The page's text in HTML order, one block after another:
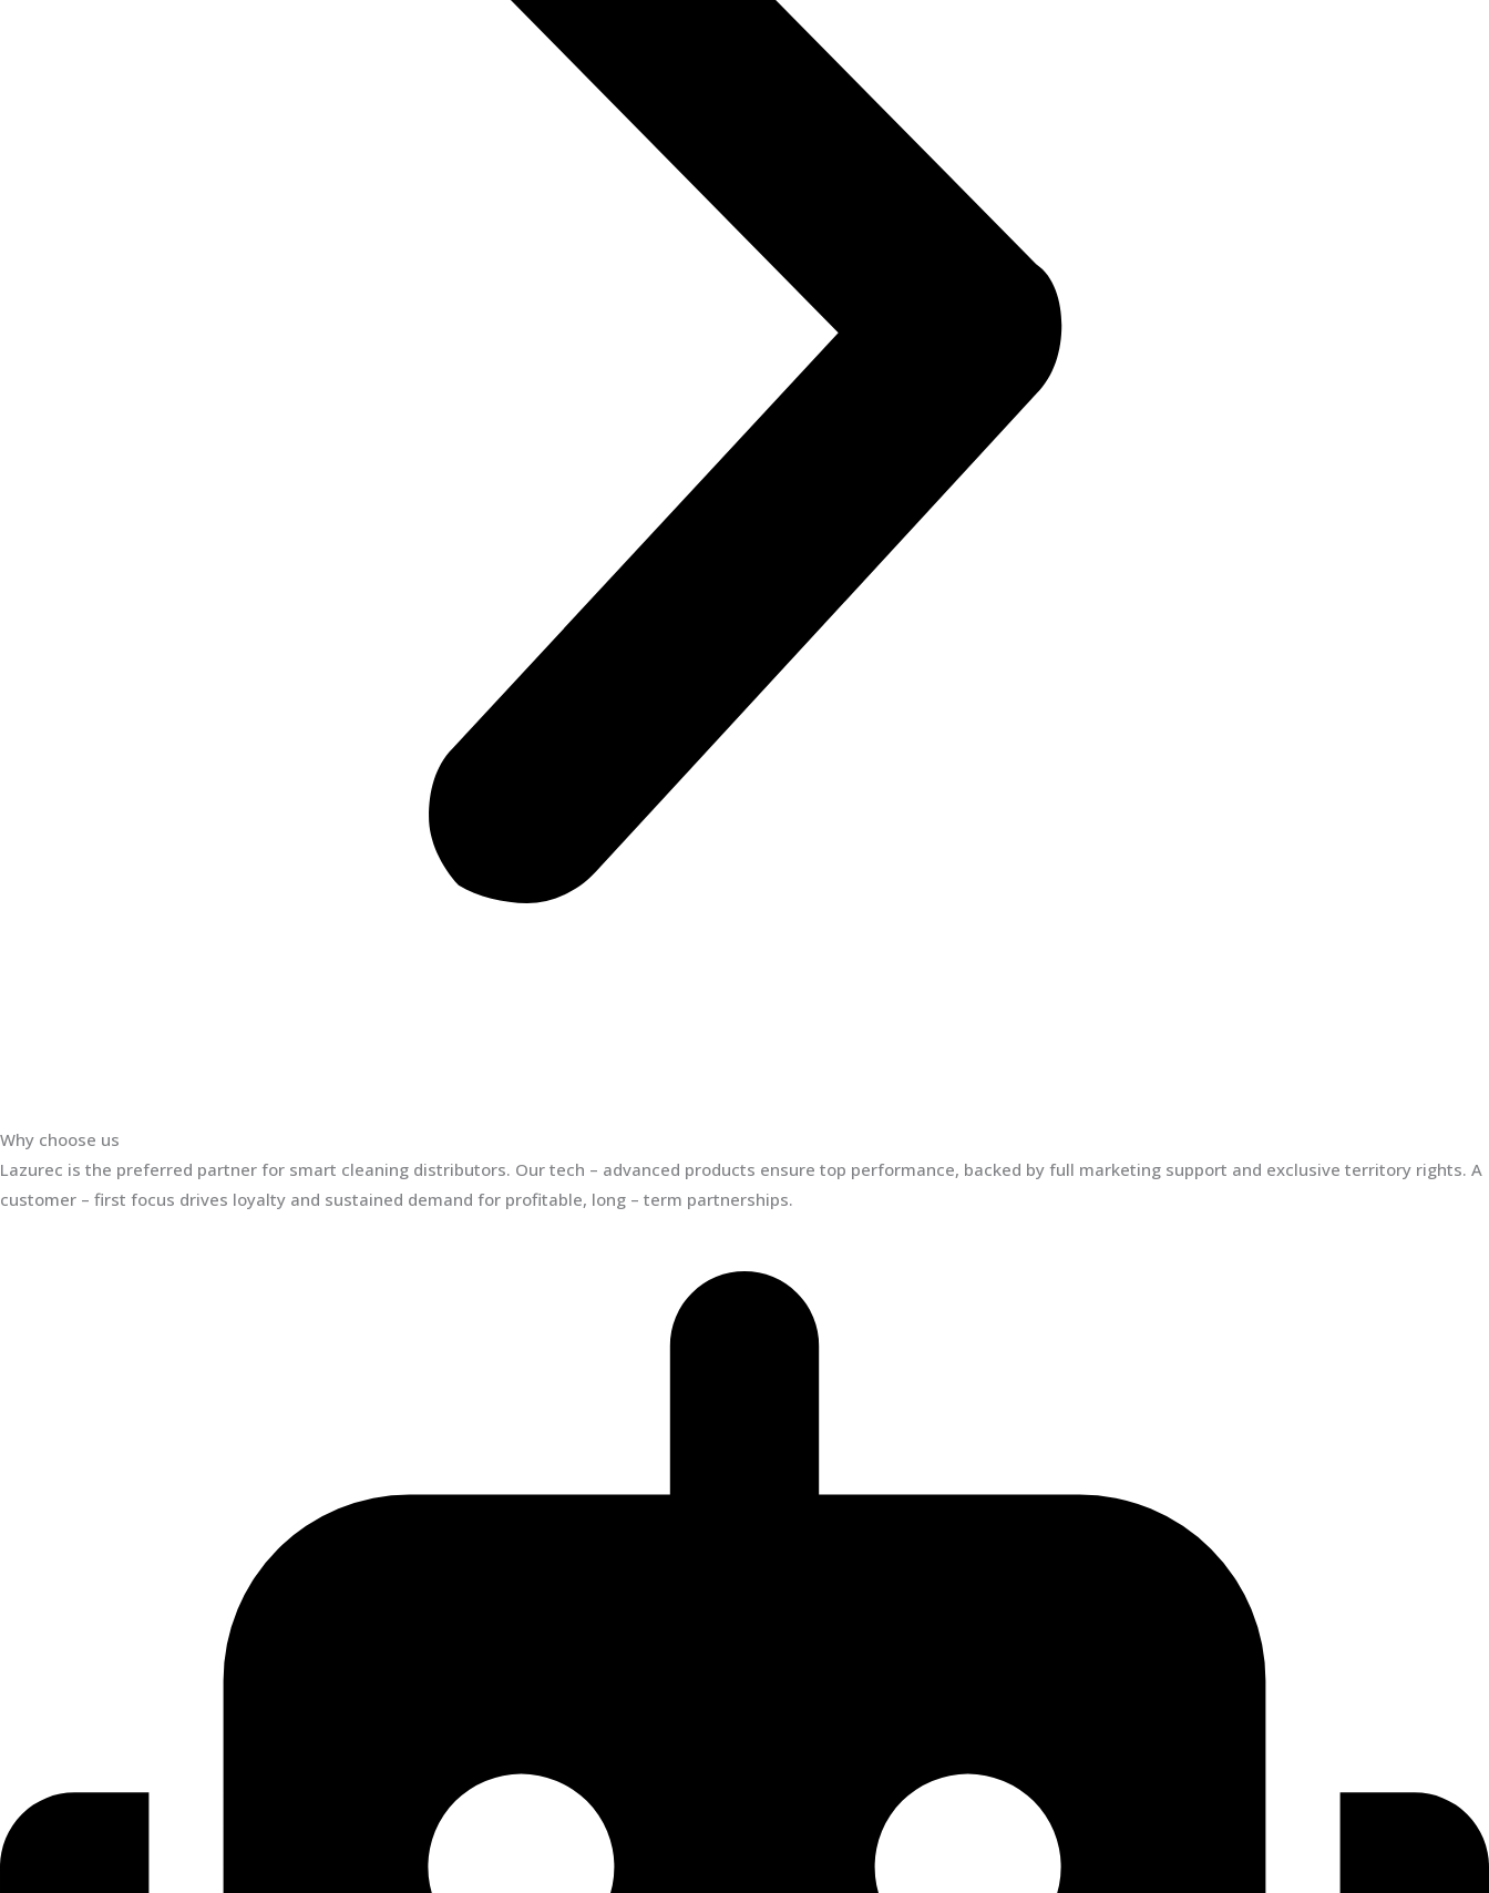
Why choose us
Lazurec is the preferred partner for smart cleaning distributors. Our tech – advanced products ensure top performance, backed by full marketing support and exclusive territory rights. A
customer – first focus drives loyalty and sustained demand for profitable, long – term partnerships.